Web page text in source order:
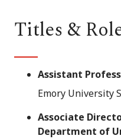
Titles &
Assistant
Emory University
Associate
Department of